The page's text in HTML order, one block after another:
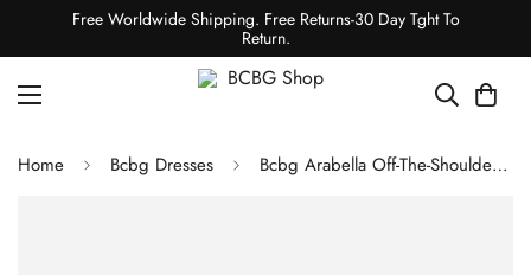
Free Worldwide Shipping. Free Returns-30 Day Tght To
Return.
Home Bcbg Dresses Bcbg Arabella Off-The-Shoulder Dress